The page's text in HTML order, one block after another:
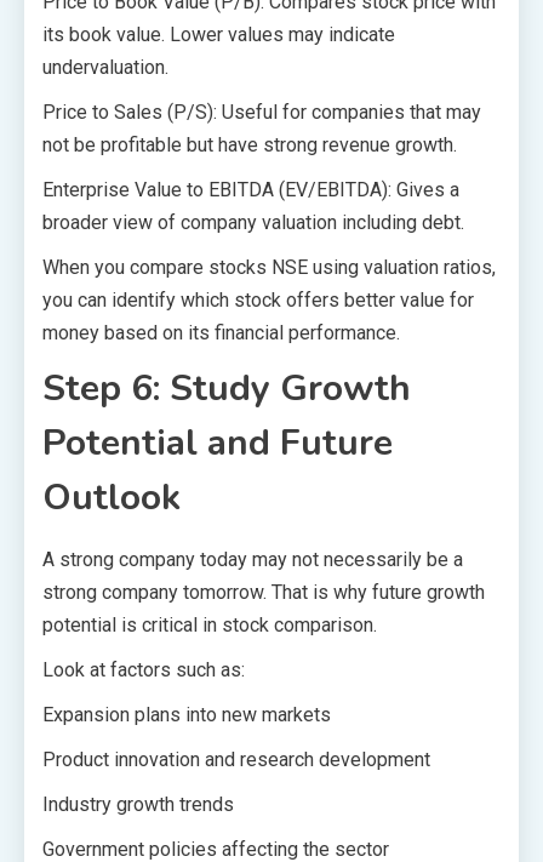
its book value. Lower values may indicate
undervaluation.
Price to Sales (P/S): Useful for companies that may
not be profitable but have strong revenue growth.
Enterprise Value to EBITDA (EV/EBITDA): Gives a
broader view of company valuation including debt.
When you compare stocks NSE using valuation ratios,
you can identify which stock offers better value for
money based on its financial performance.
Step 6: Study Growth
Potential and Future
Outlook
A strong company today may not necessarily be a
strong company tomorrow. That is why future growth
potential is critical in stock comparison.
Look at factors such as:
Expansion plans into new markets
Product innovation and research development
Industry growth trends
Government policies affecting the sector